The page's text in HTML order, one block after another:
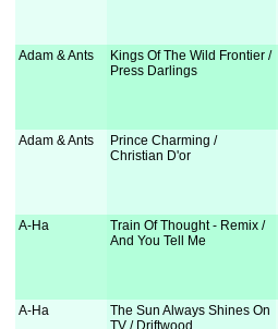
Adam & Ants
Kings Of The Wild Frontier /
Press Darlings
Adam & Ants
Prince Charming /
Christian D'or
A-Ha
Train Of Thought - Remix /
And You Tell Me
A-Ha
The Sun Always Shines On
TV / Driftwood